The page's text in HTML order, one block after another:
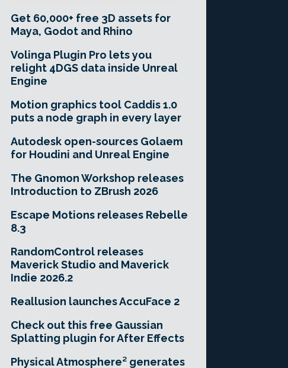
Get 60,000+ free 3D assets for
Maya, Godot and Rhino
Volinga Plugin Pro lets you
relight 4DGS data inside Unreal
Engine
Motion graphics tool Caddis 1.0
puts a node graph in every layer
Autodesk open-sources Golaem
for Houdini and Unreal Engine
The Gnomon Workshop releases
Introduction to ZBrush 2026
Escape Motions releases Rebelle
8.3
RandomControl releases
Maverick Studio and Maverick
Indie 2026.2
Reallusion launches AccuFace 2
Check out this free Gaussian
Splatting plugin for After Effects
Physical Atmosphere² generates